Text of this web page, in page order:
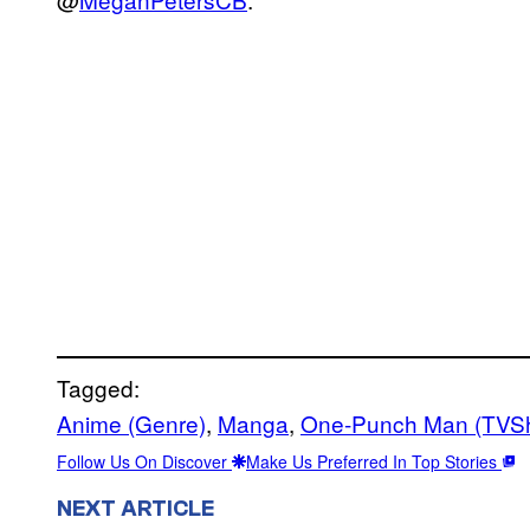
Tagged:
Anime (Genre), Manga, One-Punch Man
Follow Us On Discover Make Us Preferred In Top Stories
NEXT ARTICLE